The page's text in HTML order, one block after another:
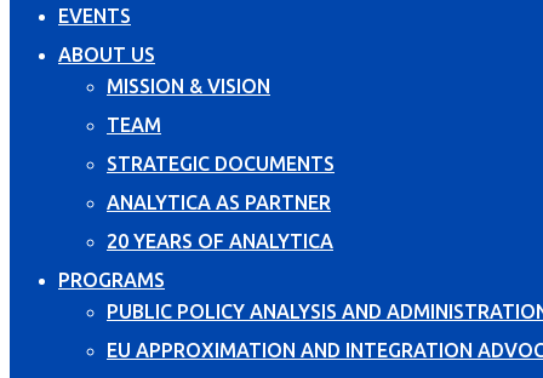
EVENTS
ABOUT US
MISSION & VISION
TEAM
STRATEGIC DOCUMENTS
ANALYTICA AS PARTNER
20 YEARS OF ANALYTICA
PROGRAMS
PUBLIC POLICY ANALYSIS AND
EU APPROXIMATION AND INTEGRATION